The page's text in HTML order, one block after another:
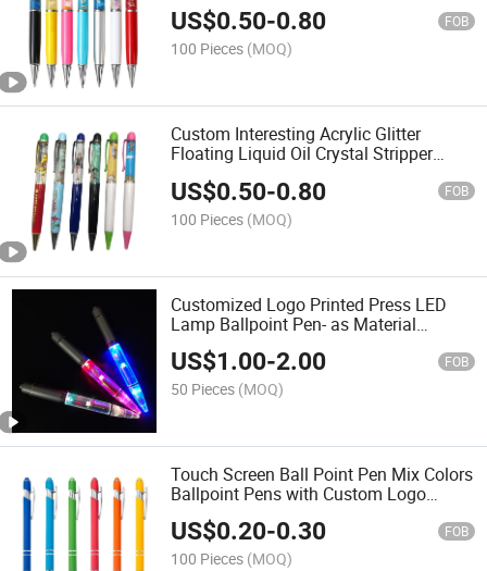
US$0.50-0.80 FOB
100 Pieces (MOQ)
Custom Interesting Acrylic Glitter
Floating Liquid Oil Crystal Stripper
Pen
US$0.50-0.80 FOB
100 Pieces (MOQ)
Customized Logo Printed Press LED
Lamp Ballpoint Pen- as Material
Transparent Lamp Pen Light
Customizable Color Light up Pen
US$1.00-2.00 FOB
50 Pieces (MOQ)
Touch Screen Ball Point Pen Mix Colors
Ballpoint Pens with Custom Logo
Wholesale Black Ink School Ball Pen
US$0.20-0.30 FOB
100 Pieces (MOQ)